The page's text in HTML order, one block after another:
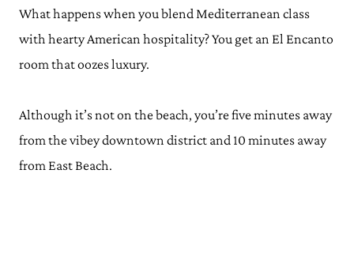
What happens when you blend Mediterranean class
with hearty American hospitality? You get an El Encanto
room that oozes luxury.
Although it’s not on the beach, you’re five minutes away
from the vibey downtown district and 10 minutes away
from East Beach.